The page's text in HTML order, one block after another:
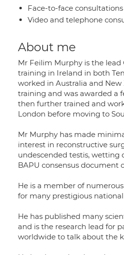
Face-to-face consultations
Video and telephone
About me
Mr Feilim Murphy is the lead
training in Ireland in both
worked in Australia and
training and was awarded a
then further trained and
London before moving to
Mr Murphy has made
interest in reconstructive
undescended testis, wetting
BAPU consensus document
He is a member of
for many prestigious
He has published many
and is the research lead for
worldwide to talk about the